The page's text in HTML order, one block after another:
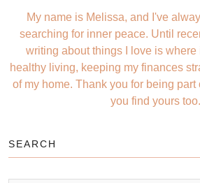
My name is Melissa, and I've
searching for inner peace. Until
writing about things I love is where
healthy living, keeping my finances
of my home. Thank you for being part
you find yours too.
SEARCH